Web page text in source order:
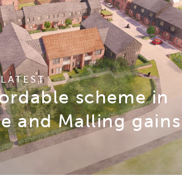
scheme in
and Malling gains